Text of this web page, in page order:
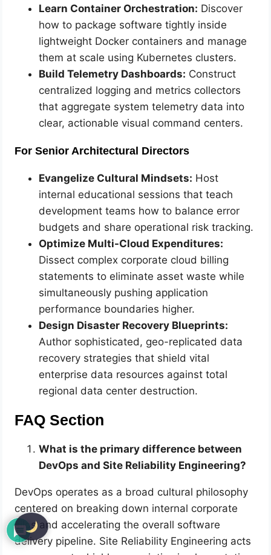
Learn Container Orchestration: Discover
how to package software tightly inside
lightweight Docker containers and manage
them at scale using Kubernetes clusters.
Build Telemetry Dashboards: Construct
centralized logging and metrics collectors
that aggregate system telemetry data into
clear, actionable visual command centers.
For Senior Architectural Directors
Evangelize Cultural Mindsets: Host
internal educational sessions that teach
development teams how to balance error
budgets and share operational risk tracking.
Optimize Multi-Cloud Expenditures:
Dissect complex corporate cloud billing
statements to eliminate asset waste while
simultaneously pushing application
performance boundaries higher.
Design Disaster Recovery Blueprints:
Author sophisticated, geo-replicated data
recovery strategies that shield vital
enterprise data resources against total
regional data center destruction.
FAQ Section
What is the primary difference between
DevOps and Site Reliability Engineering?
DevOps operates as a broad cultural philosophy
centered on breaking down internal corporate
silos and accelerating the overall software
delivery pipeline. Site Reliability Engineering acts